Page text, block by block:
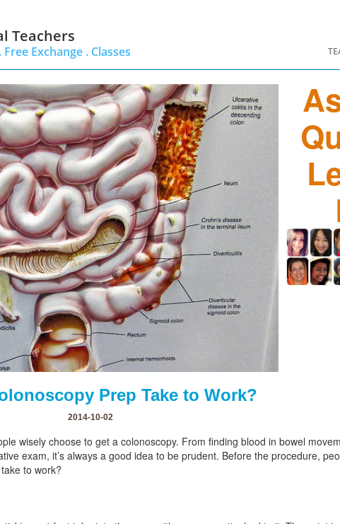
Teachers
Free Exchange . Classes
Prep Take to Work?
2014-10-02
wisely choose to get a colonoscopy. From finding blood in bowel
exam, it’s always a good idea to be prudent. Before the procedure,
to work?